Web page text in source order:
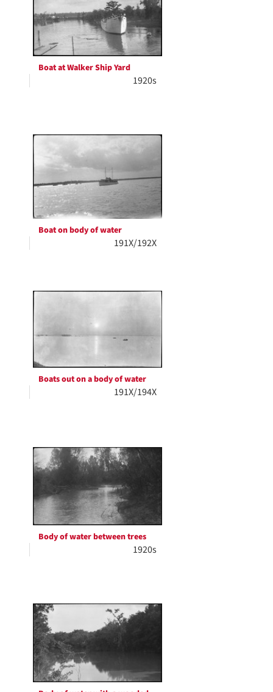
Boat at Walker Ship Yard
1920s
Boat on body of water
191X/192X
Boats out on a body of water
191X/194X
Body of water between trees
1920s